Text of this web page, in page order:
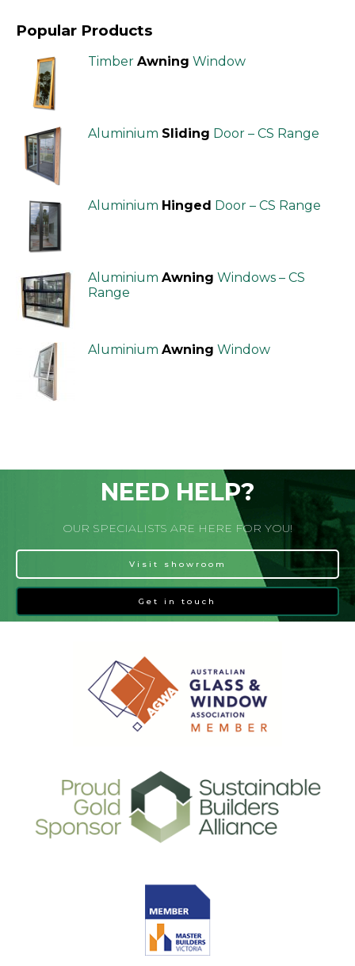
Popular Products
Timber Awning Window
Aluminium Sliding Door – CS Range
Aluminium Hinged Door – CS Range
Aluminium Awning Windows – CS
Range
Aluminium Awning Window
NEED HELP?
OUR SPECIALISTS ARE HERE FOR YOU!
Visit showroom
Get in touch